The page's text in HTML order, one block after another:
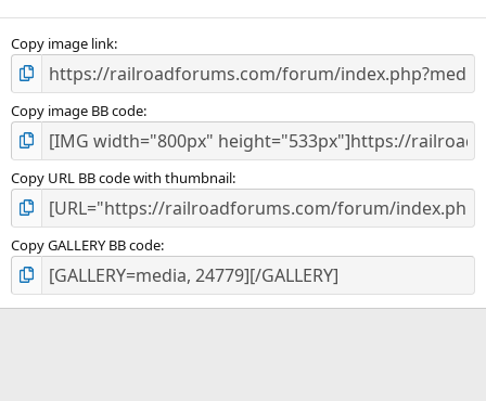
s
Copy image link
Copy image BB code
Copy URL BB code with thumbnail
Copy GALLERY BB code